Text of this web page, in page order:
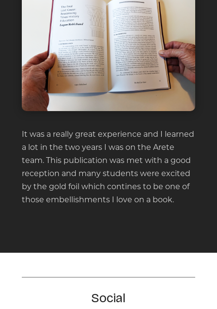
It was a really great experience and I learned
a lot in the two years I was on the Arete
team. This publication was met with a good
reception and many students were excited
by the gold foil which contines to be one of
those embellishments I love on a book.
Social